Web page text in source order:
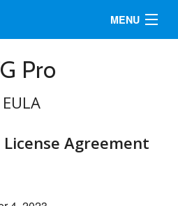
MENU
Pro
EULA
License Agreement